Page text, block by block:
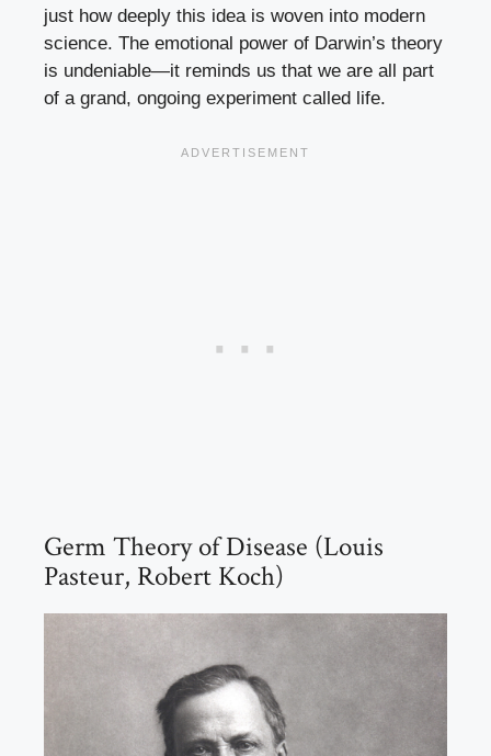
just how deeply this idea is woven into modern
science. The emotional power of Darwin’s theory
is undeniable—it reminds us that we are all part
of a grand, ongoing experiment called life.
Germ Theory of Disease (Louis
Pasteur, Robert Koch)